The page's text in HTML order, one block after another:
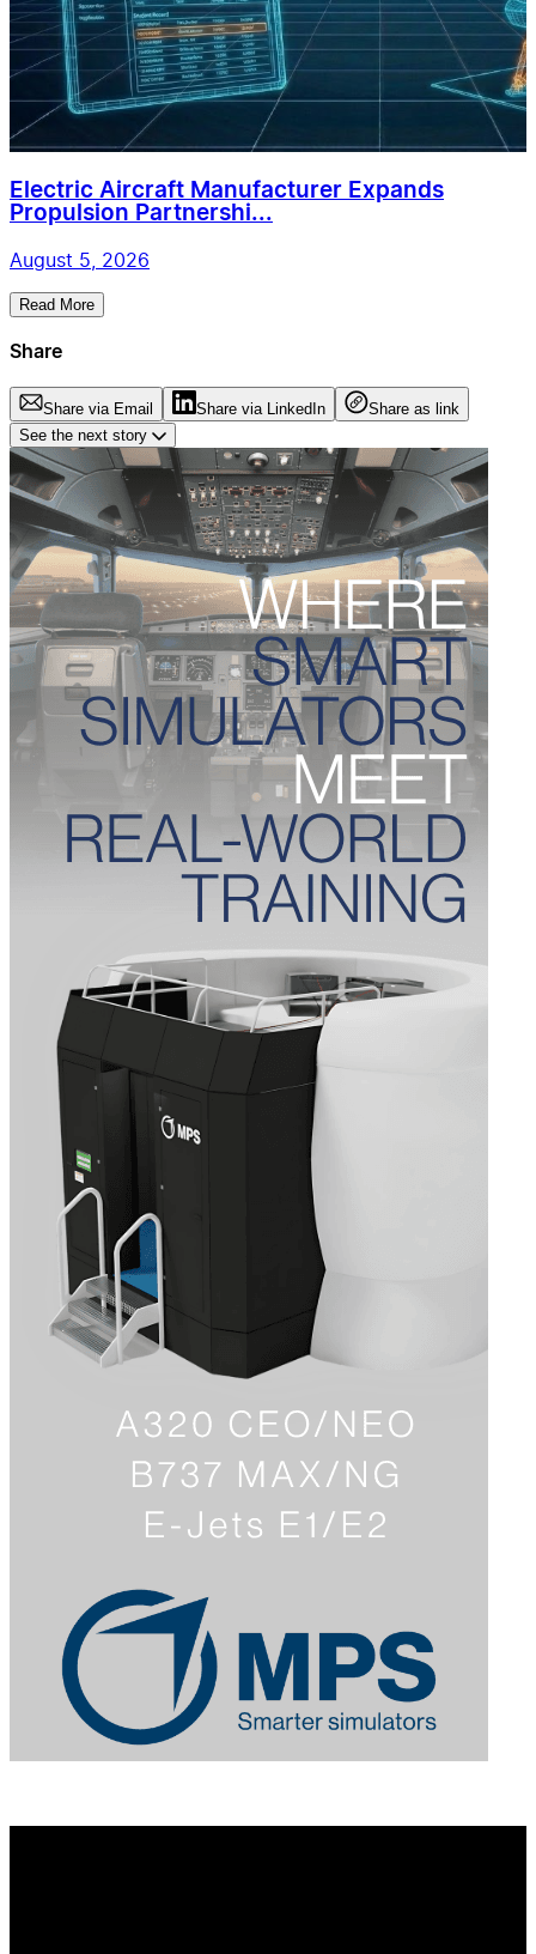
Electric Aircraft Manufacturer Expands
Propulsion Partnershi...
August 5, 2026
Read More
Share
Share via Email Share via LinkedIn
Share as link
See the next story